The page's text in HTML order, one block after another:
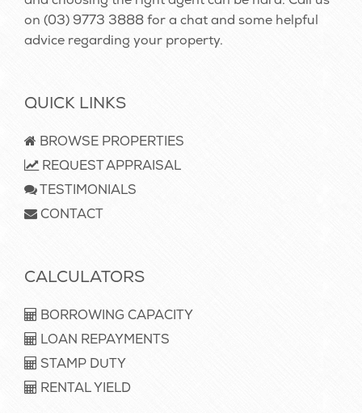
on (03) 9773 3888for a chat and some helpful
advice regarding your property.
QUICK LINKS
BROWSE PROPERTIES
REQUEST APPRAISAL
TESTIMONIALS
CONTACT
CALCULATORS
BORROWING CAPACITY
LOAN REPAYMENTS
STAMP DUTY
RENTAL YIELD